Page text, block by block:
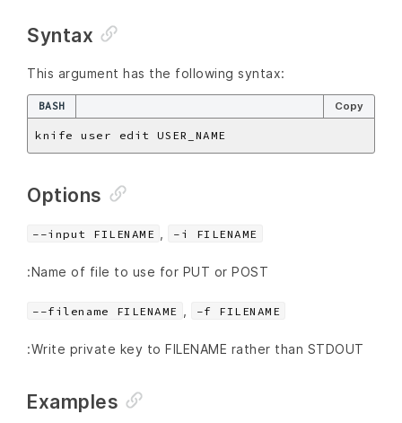
Syntax
This argument has the following syntax:
BASH Copy
Options
--input FILENAME -i FILENAME
:Name of file to use for PUT or POST
--filename FILENAME -f FILENAME
:Write private key to FILENAME rather than STDOUT
Examples